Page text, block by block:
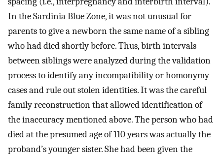
In the Sardinia Blue Zone, it was not unusual for
parents to give a newborn the same name of a sibling
who had died shortly before. Thus, birth intervals
between siblings were analyzed during the validation
process to identify any incompatibility or homonymy
cases and rule out stolen identities. It was the careful
family reconstruction that allowed identification of
the inaccuracy mentioned above. The person who had
died at the presumed age of 110 years was actually the
proband’s younger sister. She had been given the